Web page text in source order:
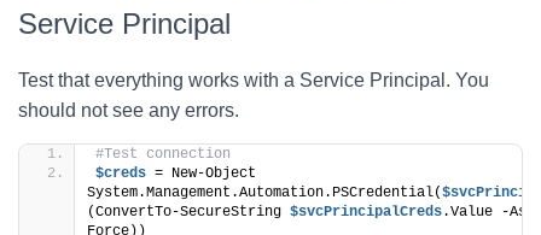
Service Principal
Test that everything works with a Service Principal. You
should not see any errors.
#Test connection
$creds = New-Object
System.Management.Automation.PSCredential(
(ConvertTo-SecureString $svcPrincipalCreds.Value -
Force))